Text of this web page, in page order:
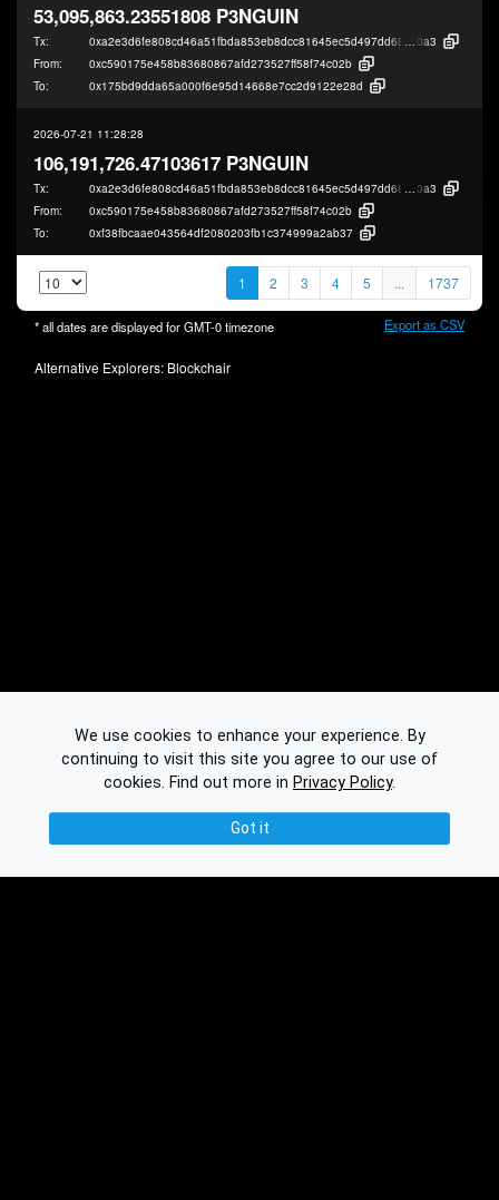
53,095,863.23551808 P3NGUIN
Tx: 0xa2e3d6fe808cd46a51fbda853eb8dcc81645ec5d497dd68d16550f29bcf48
0a3
From:
0xc590175e458b83680867afd273527ff58f74c02b
To:
0x175bd9dda65a000f6e95d14668e7cc2d9122e28d
2026-07-21 11:28:28
106,191,726.47103617 P3NGUIN
Tx: 0xa2e3d6fe808cd46a51fbda853eb8dcc81645ec5d497dd68d16550f29bcf48
0a3
From:
0xc590175e458b83680867afd273527ff58f74c02b
To:
0xf38fbcaae043564df2080203fb1c374999a2ab37
1 2 3 4 5 ... 1737
* all dates are displayed forGMT-0timezone Export as CSV
Alternative Explorers: Blockchair
We use cookies to enhance your experience. By
continuing to visit this site you agree to our use of
cookies. Find out more in Privacy Policy.
Got it